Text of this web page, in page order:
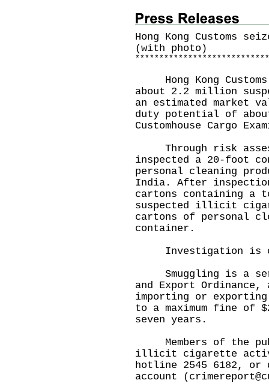
Hong Kong Customs
(with photo)
* * * * * * * * * * * * * * * * * * * * * * * * * * * *
Hong Kong Customs
about 2.2 million
an estimated market
duty potential of
Customhouse Cargo
Through risk
inspected a 20-foot
personal cleaning
India. After
cartons containing a
suspected illicit
cartons of personal
container.
Investigation is
Smuggling is a
and Export
importing or
to a maximum fine of
seven years.
Members of the
illicit cigarette
hotline 2545 6182, or
account (